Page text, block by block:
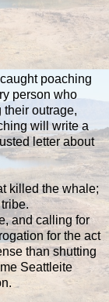
poaching
person who
their outrage,
will write a
letter about
killed the whale;
and calling for
for the act
than shutting
Seattleite